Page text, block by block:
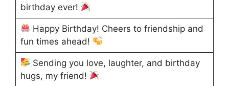
birthday ever!
Happy Birthday! Cheers to friendship and
fun times ahead!
Sending you love, laughter, and birthday
hugs, my friend!